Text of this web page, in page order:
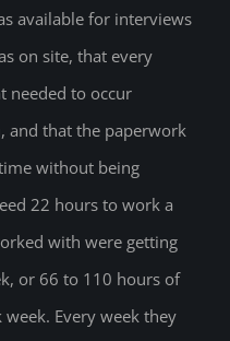
available for interviews
on site, that every
needed to occur
and that the paperwork
without being
22 hours to work a
with were getting
or 66 to 110 hours of
Every week they